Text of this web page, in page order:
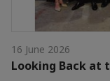
16 June 2026
Looking Back at